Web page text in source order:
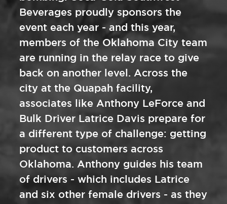
Beverages proudly sponsors the
event each year - and this year,
members of the Oklahoma City team
are running in the relay race to give
back on another level. Across the
city at the Quapah facility,
associates like Anthony LeForce and
Bulk Driver Latrice Davis prepare for
a different type of challenge: getting
product to customers across
Oklahoma. Anthony guides his team
of drivers - which includes Latrice
and six other female drivers - as they